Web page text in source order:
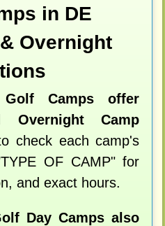
in DE
Overnight
Golf Camps offer
Overnight Camp
check each camp's
OF CAMP" for
and exact hours.
Day Camps also